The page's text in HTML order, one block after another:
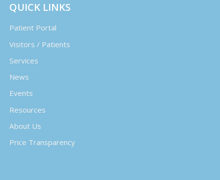
QUICK LINKS
Patient Portal
Visitors / Patients
Services
News
Events
Resources
About Us
Price Transparency